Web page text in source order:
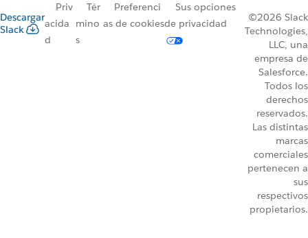
Descargar
Slack
Priv
acida
d
Tér
mino
s
Preferenci
as de cookies
Sus opciones
de privacidad
©2026 Slack
Technologies,
LLC, una
empresa de
Salesforce.
Todos los
derechos
reservados.
Las distintas
marcas
comerciales
pertenecen a
sus
respectivos
propietarios.